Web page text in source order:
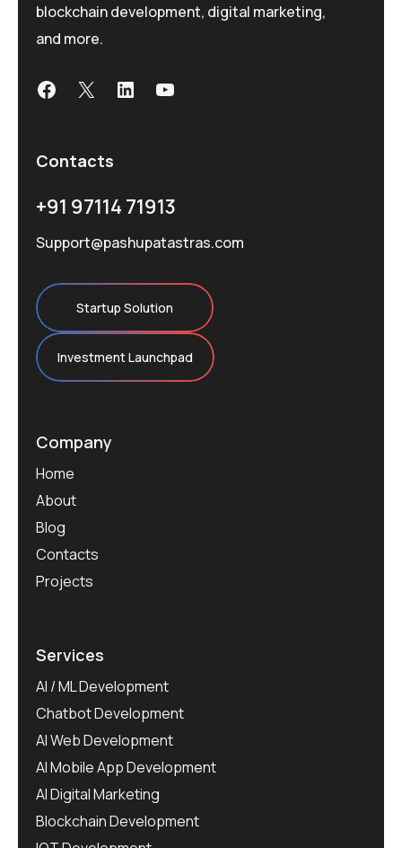
blockchain development, digital marketing,
and more.
Facebook
X LinkedInYouTube
Contacts
+91 97114 71913
Support@pashupatastras.com
Startup Solution
Investment Launchpad
Company
Home
About
Blog
Contacts
Projects
Services
AI / ML Development
Chatbot Development
AI Web Development
AI Mobile App Development
AI Digital Marketing
Blockchain Development